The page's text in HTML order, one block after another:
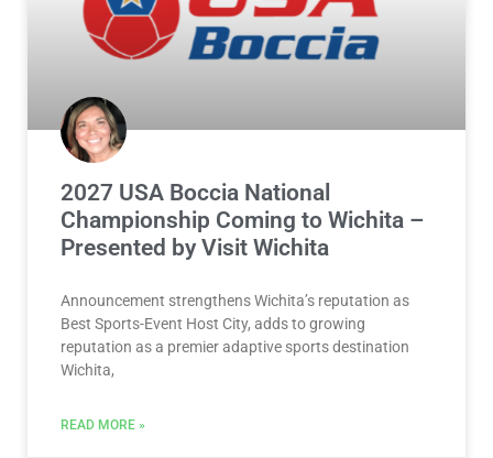
2027 USA Boccia National
Championship Coming to Wichita –
Presented by Visit Wichita
Announcement strengthens Wichita’s reputation as
Best Sports-Event Host City, adds to growing
reputation as a premier adaptive sports destination
Wichita,
READ MORE »